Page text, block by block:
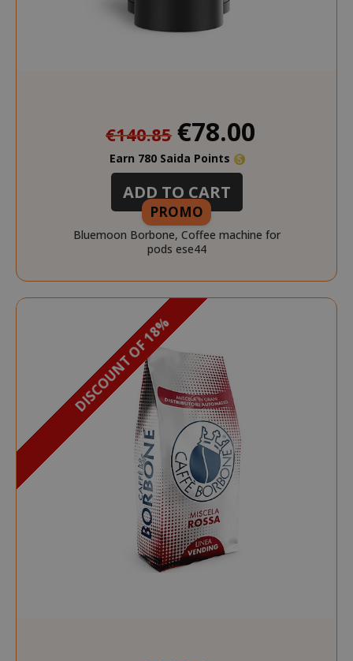
PROMO
€140.85
Special
Price
€78.00
Earn 780 Saida Points
ADD TO CART
Bluemoon Borbone, Coffee machine for
pods ese44
DISCOUNT OF 18%